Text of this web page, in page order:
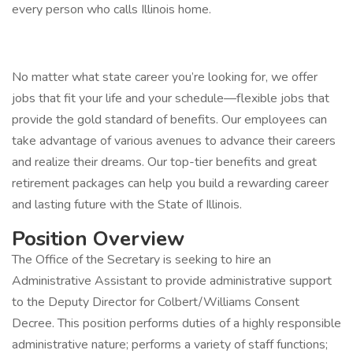
every person who calls Illinois home.
No matter what state career you’re looking for, we offer
jobs that fit your life and your schedule—flexible jobs that
provide the gold standard of benefits. Our employees can
take advantage of various avenues to advance their careers
and realize their dreams. Our top-tier benefits and great
retirement packages can help you build a rewarding career
and lasting future with the State of Illinois.
Position Overview
The Office of the Secretary is seeking to hire an
Administrative Assistant to provide administrative support
to the Deputy Director for Colbert/Williams Consent
Decree. This position performs duties of a highly responsible
administrative nature; performs a variety of staff functions;